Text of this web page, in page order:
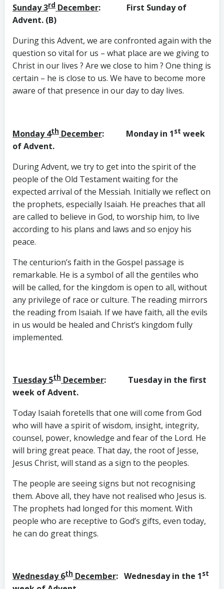
Sunday 3rd December: First Sunday of
Advent. (B)
During this Advent, we are confronted again with the
question so vital for us – what place are we giving to
Christ in our lives ? Are we close to him ? One thing is
certain – he is close to us. We have to become more
aware of that presence in our day to day lives.
Monday 4th December: Monday in 1st week
of Advent.
During Advent, we try to get into the spirit of the
people of the Old Testament waiting for the
expected arrival of the Messiah. Initially we reflect on
the prophets, especially Isaiah. He preaches that all
are called to believe in God, to worship him, to live
according to his plans and laws and so enjoy his
peace.
The centurion’s faith in the Gospel passage is
remarkable. He is a symbol of all the gentiles who
will be called, for the kingdom is open to all, without
any privilege of race or culture. The reading mirrors
the reading from Isaiah. If we have faith, all the evils
in us would be healed and Christ’s kingdom fully
implemented.
Tuesday 5th December: Tuesday in the first
week of Advent.
Today Isaiah foretells that one will come from God
who will have a spirit of wisdom, insight, integrity,
counsel, power, knowledge and fear of the Lord. He
will bring great peace. That day, the root of Jesse,
Jesus Christ, will stand as a sign to the peoples.
The people are seeing signs but not recognising
them. Above all, they have not realised who Jesus is.
The prophets had longed for this moment. With
people who are receptive to God’s gifts, even today,
he can do great things.
Wednesday 6th December: Wednesday in the 1st